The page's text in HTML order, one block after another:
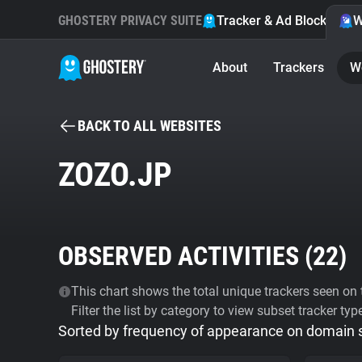
GHOSTERY PRIVACY SUITE Tracker & Ad Blocker
About Trackers
BACK TO ALL WEBSITES
ZOZO.JP
OBSERVED ACTIVITIES (22)
This chart shows the total unique trackers seen
Filter the list by category to view subset tracker
Sorted by frequency of appearance on domain